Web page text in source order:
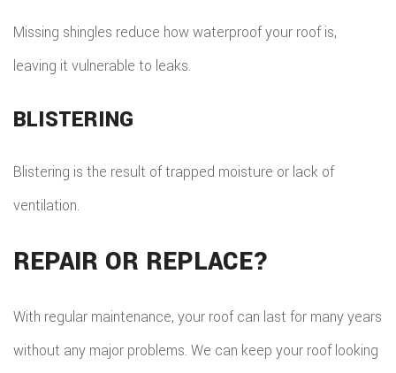
Missing shingles reduce how waterproof your roof is,
leaving it vulnerable to leaks.
BLISTERING
Blistering is the result of trapped moisture or lack of
ventilation.
REPAIR OR REPLACE?
With regular maintenance, your roof can last for many years
without any major problems. We can keep your roof looking